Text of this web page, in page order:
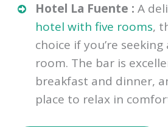
Hotel La Fuente : A
hotel with five rooms,
choice if you’re
room. The bar is
breakfast and dinner,
place to relax in